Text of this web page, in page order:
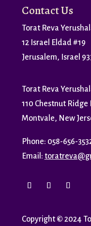
Contact Us
Torat Reva
12 Israel Eldad #19
Jerusalem, Israel
Torat Reva
110 Chestnut Ridge
Montvale, New
Phone: 058-656-
Email:
Copyright © 2024